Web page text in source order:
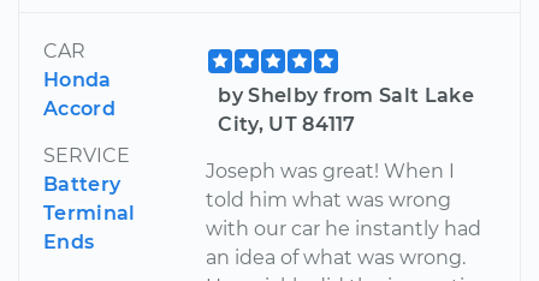
CAR
Honda
Accord
SERVICE
Battery
Terminal
Ends
by Shelby from Salt Lake
City, UT 84117
Joseph was great! When I
told him what was wrong
with our car he instantly had
an idea of what was wrong.